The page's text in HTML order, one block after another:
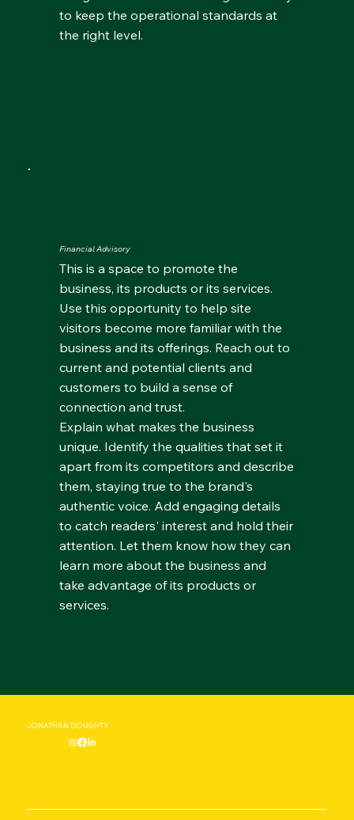
to keep the operational standards at
the right level.
Financial Advisory
This is a space to promote the
business, its products or its services.
Use this opportunity to help site
visitors become more familiar with the
business and its offerings. Reach out to
current and potential clients and
customers to build a sense of
connection and trust.
Explain what makes the business
unique. Identify the qualities that set it
apart from its competitors and describe
them, staying true to the brand's
authentic voice. Add engaging details
to catch readers' interest and hold their
attention. Let them know how they can
learn more about the business and
take advantage of its products or
services.
JONATHAN DOUGHTY